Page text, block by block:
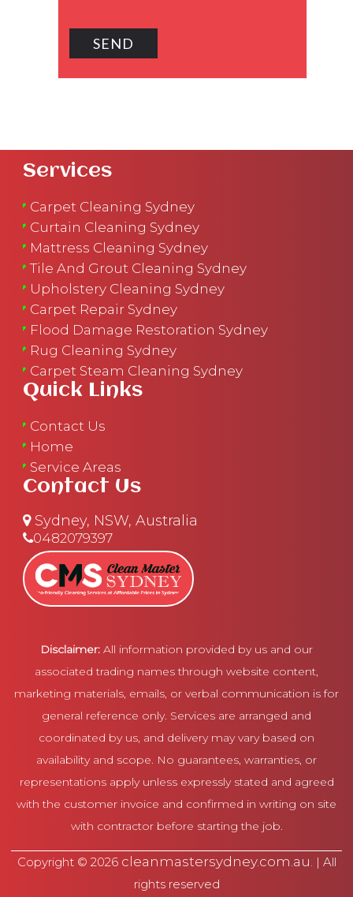
Services
Carpet Cleaning Sydney
Curtain Cleaning Sydney
Mattress Cleaning Sydney
Tile And Grout Cleaning Sydney
Upholstery Cleaning Sydney
Carpet Repair Sydney
Flood Damage Restoration Sydney
Rug Cleaning Sydney
Carpet Steam Cleaning Sydney
Quick Links
Contact Us
Home
Service Areas
Contact Us
Sydney, NSW, Australia
0482079397
Disclaimer: All information provided by us and our
associated trading names through website content,
marketing materials, emails, or verbal communication is for
general reference only. Services are arranged and
coordinated by us, and delivery may vary based on
availability and scope. No guarantees, warranties, or
representations apply unless expressly stated and agreed
with the customer invoice and confirmed in writing on site
with contractor before starting the job.
Copyright © 2026 cleanmastersydney.com.au. | All
rights reserved